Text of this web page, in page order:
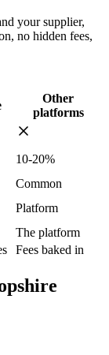
your supplier,
no hidden fees,
Other
platforms
10-20%
Common
Platform
The platform
Fees baked in